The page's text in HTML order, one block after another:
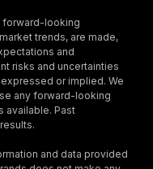
forward-looking
trends, are made,
and
risks and uncertainties
or implied. We
any forward-looking
available. Past
and data provided